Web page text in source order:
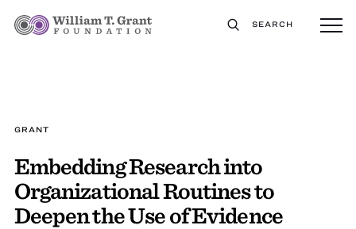
SEARCH
GRANT
Embedding Research into
Organizational Routines to
Deepen the Use of Evidence